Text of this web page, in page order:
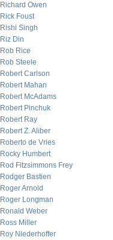
Richard Owen
Rick Foust
Rishi Singh
Riz Din
Rob Rice
Rob Steele
Robert Carlson
Robert Mahan
Robert McAdams
Robert Pinchuk
Robert Ray
Robert Z. Aliber
Roberto de Vries
Rocky Humbert
Rod Fitzsimmons Frey
Rodger Bastien
Roger Arnold
Roger Longman
Ronald Weber
Ross Miller
Roy Niederhoffer